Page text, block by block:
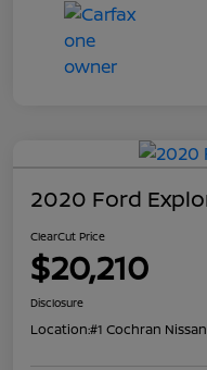
2020 Ford
ClearCut Price
$20,210
Disclosure
Location:#1 Cochran